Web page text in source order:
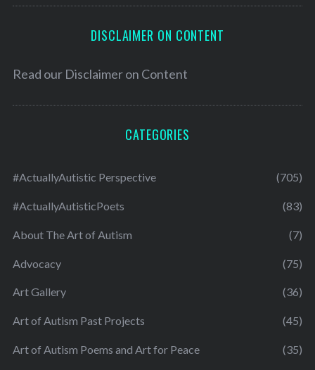
DISCLAIMER ON CONTENT
Read our Disclaimer on Content
CATEGORIES
#ActuallyAutistic Perspective (705)
#ActuallyAutisticPoets (83)
About The Art of Autism (7)
Advocacy (75)
Art Gallery (36)
Art of Autism Past Projects (45)
Art of Autism Poems and Art for Peace (35)